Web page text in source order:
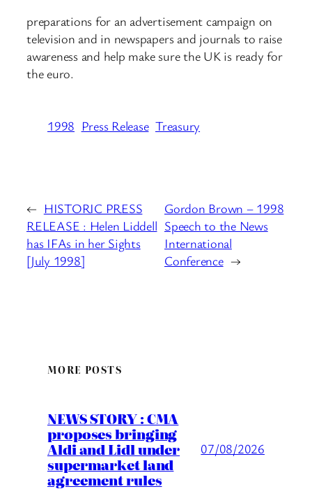
preparations for an advertisement campaign on
television and in newspapers and journals to raise
awareness and help make sure the UK is ready for
the euro.
1998 Press Release Treasury
← HISTORIC PRESS
RELEASE : Helen Liddell
has IFAs in her Sights
[July 1998]
Gordon Brown – 1998
Speech to the News
International
Conference →
MORE POSTS
NEWS STORY : CMA
proposes bringing
Aldi and Lidl under
supermarket land
agreement rules
07/08/2026